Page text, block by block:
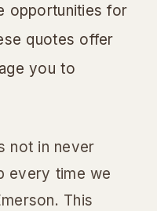
opportunities for
quotes offer
you to
not in never
every time we
This